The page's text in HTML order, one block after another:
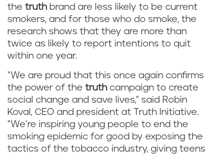
the truth brand are less likely to be current
smokers, and for those who do smoke, the
research shows that they are more than
twice as likely to report intentions to quit
within one year.
“We are proud that this once again confirms
the power of the truth campaign to create
social change and save lives,” said Robin
Koval, CEO and president at Truth Initiative.
“We’re inspiring young people to end the
smoking epidemic for good by exposing the
tactics of the tobacco industry, giving teens